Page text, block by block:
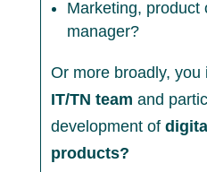
Marketing, product
manager?
Or more broadly, you
IT/TN team and
development of
products?